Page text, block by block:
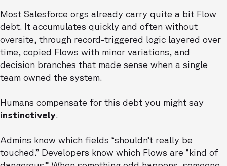
Most Salesforce orgs already carry quite a bit Flow
debt. It accumulates quickly and often without
oversite, through record-triggered logic layered over
time, copied Flows with minor variations, and
decision branches that made sense when a single
team owned the system.
Humans compensate for this debt you might say
instinctively.
Admins know which fields “shouldn’t really be
touched.” Developers know which Flows are “kind of